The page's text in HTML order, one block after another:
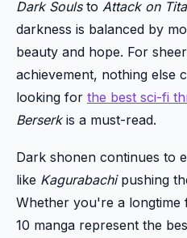
Dark Soulsto Attack on
darkness is balanced by
beauty and hope. For
achievement, nothing else
looking for the best sci-fi
Berserkis a must-read.
Dark shonen continues to
like Kagurabachipushing
Whether you're a longtime
10 manga represent the